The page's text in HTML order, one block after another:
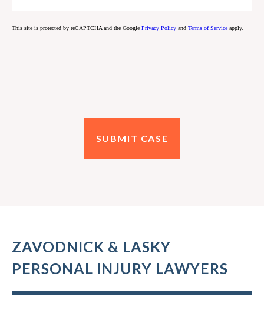
This site is protected by reCAPTCHA and the Google Privacy Policy and Terms of Service apply.
ZAVODNICK & LASKY
PERSONAL INJURY LAWYERS